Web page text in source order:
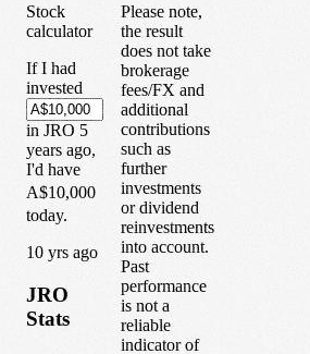
Stock
calculator
If I had
invested
in JRO 5
years ago,
I'd have
A$10,000
today.
10 yrs ago
JRO
Stats
Please note,
the result
does not take
brokerage
fees/FX and
additional
contributions
such as
further
investments
or dividend
reinvestments
into account.
Past
performance
is not a
reliable
indicator of